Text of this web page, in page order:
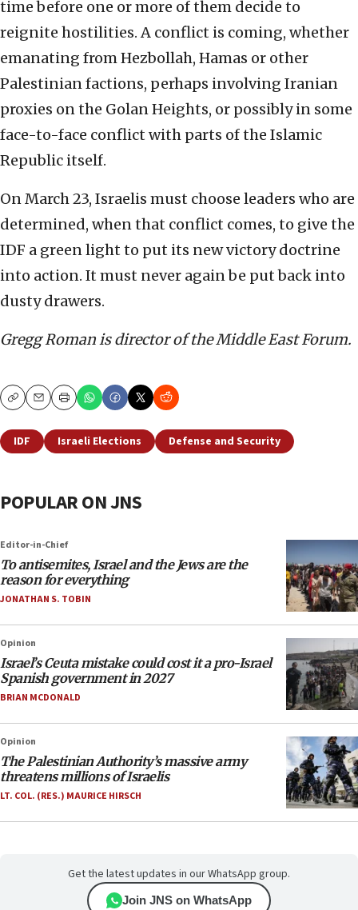
time before one or more of them decide to
reignite hostilities. A conflict is coming, whether
emanating from Hezbollah, Hamas or other
Palestinian factions, perhaps involving Iranian
proxies on the Golan Heights, or possibly in some
face-to-face conflict with parts of the Islamic
Republic itself.
On March 23, Israelis must choose leaders who are
determined, when that conflict comes, to give the
IDF a green light to put its new victory doctrine
into action. It must never again be put back into
dusty drawers.
Gregg Roman is director of the Middle East Forum.
CopyEmailPrint
IDF Israeli Elections Defense and Security
POPULAR ON JNS
Editor-in-Chief
To antisemites, Israel and the Jews are the
reason for everything
JONATHAN S. TOBIN
Opinion
Israel’s Ceuta mistake could cost it a pro-Israel
Spanish government in 2027
BRIAN MCDONALD
Opinion
The Palestinian Authority’s massive army
threatens millions of Israelis
LT. COL. (RES.) MAURICE HIRSCH
Get the latest updates in our WhatsApp group.
Join JNS on WhatsApp